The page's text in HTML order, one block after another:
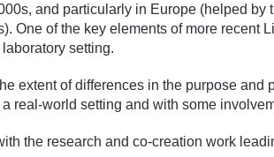
and particularly in Europe (helped by
One of the key elements of more
setting.
extent of differences in the purpose
world setting and with some
the research and co-creation work